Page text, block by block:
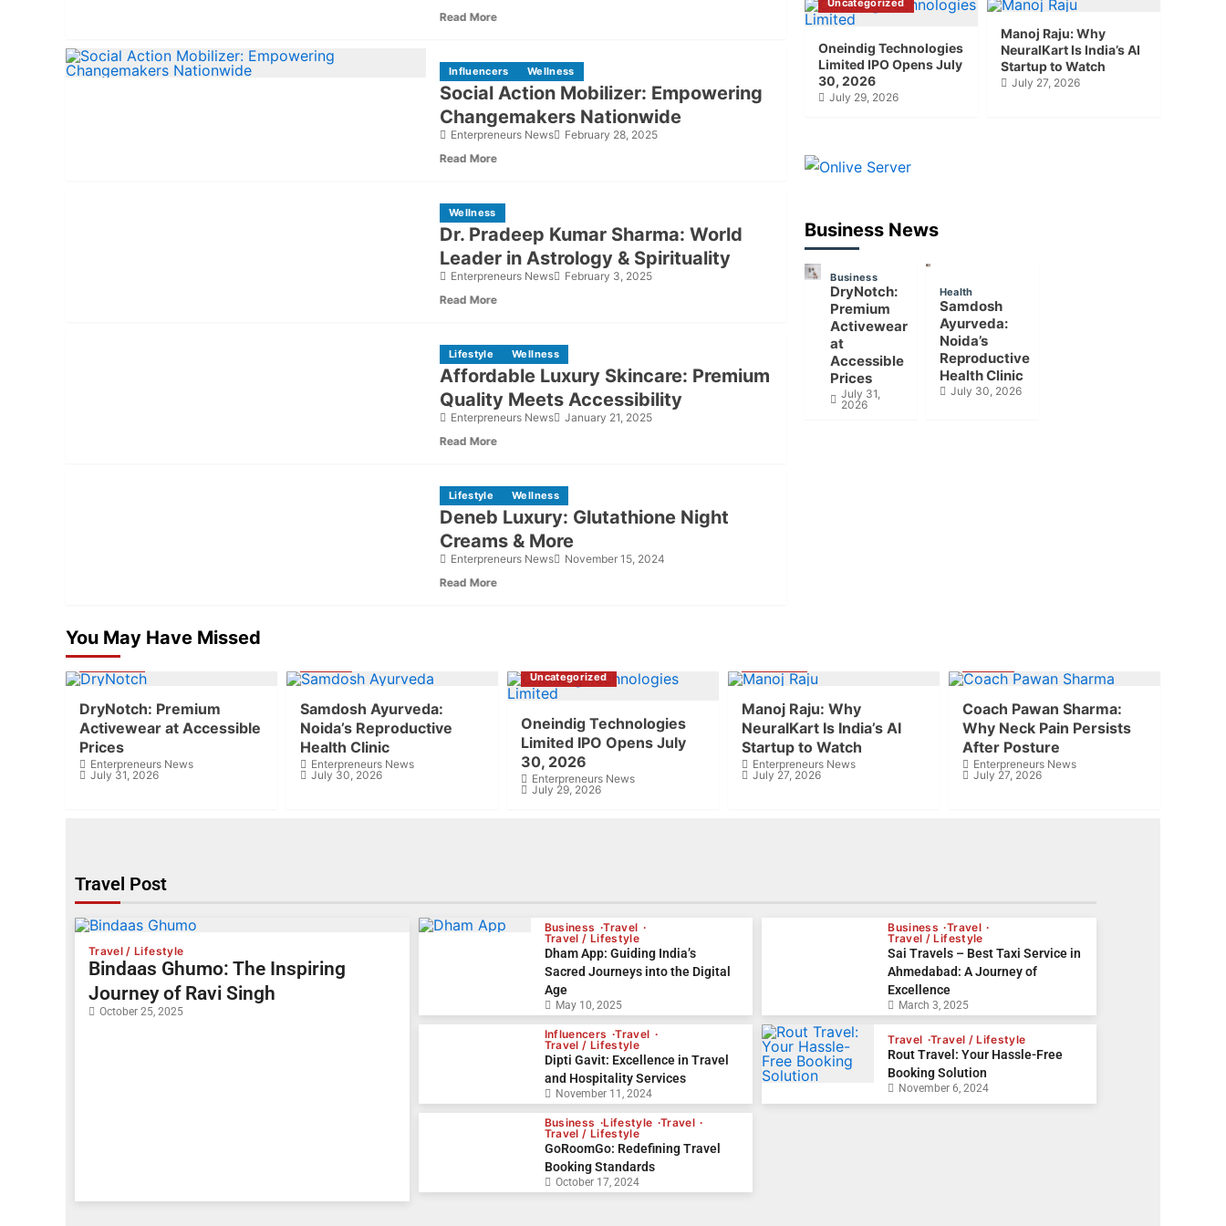
Read More
Influencers Wellness
Social Action Mobilizer: Empowering
Changemakers Nationwide
Enterpreneurs News
February 28, 2025
Read More
Wellness
Dr. Pradeep Kumar Sharma: World
Leader in Astrology & Spirituality
Enterpreneurs News
February 3, 2025
Read More
Spirituality
Lifestyle Wellness
Affordable Luxury Skincare: Premium
Quality Meets Accessibility
Enterpreneurs News
January 21, 2025
Read More
Lifestyle Wellness
Deneb Luxury: Glutathione Night
Creams & More
Enterpreneurs News
November 15, 2024
Read More
Uncategorized
Oneindig Technologies
Limited IPO Opens July
30, 2026
July 29, 2026
Manoj Raju: Why
NeuralKart Is India’s AI
Startup to Watch
July 27, 2026
Business News
Business
DryNotch:
Premium
Activewear
at
Accessible
Prices
July 31,
2026
Health
Samdosh
Ayurveda:
Noida’s
Reproductive
Health Clinic
July 30, 2026
You May Have Missed
DryNotch: Premium
Activewear at Accessible
Prices
Enterpreneurs News
July 31, 2026
Samdosh Ayurveda:
Noida’s Reproductive
Health Clinic
Enterpreneurs News
July 30, 2026
Uncategorized
Oneindig Technologies
Limited IPO Opens July
30, 2026
Enterpreneurs News
July 29, 2026
Manoj Raju: Why
NeuralKart Is India’s AI
Startup to Watch
Enterpreneurs News
July 27, 2026
Coach Pawan Sharma:
Why Neck Pain Persists
After Posture
Enterpreneurs News
July 27, 2026
Travel Post
Travel / Lifestyle
Bindaas Ghumo: The Inspiring
Journey of Ravi Singh
October 25, 2025
Business
Travel
Travel / Lifestyle
Dham App: Guiding India’s
Sacred Journeys into the Digital
Age
May 10, 2025
Business
Travel
Travel / Lifestyle
Sai Travels – Best Taxi Service in
Ahmedabad: A Journey of
Excellence
March 3, 2025
Influencers
Travel
Travel / Lifestyle
Dipti Gavit: Excellence in Travel
and Hospitality Services
November 11, 2024
Travel Travel / Lifestyle
Rout Travel: Your Hassle-Free
Booking Solution
November 6, 2024
Business Lifestyle
Travel
Travel / Lifestyle
GoRoomGo: Redefining Travel
Booking Standards
October 17, 2024